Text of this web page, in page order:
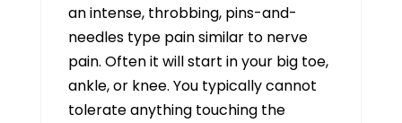
an intense, throbbing, pins-and-
needles type pain similar to nerve
pain. Often it will start in your big toe,
ankle, or knee. You typically cannot
tolerate anything touching the